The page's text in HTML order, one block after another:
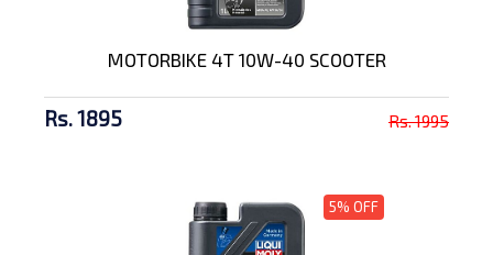
MOTORBIKE 4T 10W-40 SCOOTER
Rs. 1895 Rs. 1995
5% OFF